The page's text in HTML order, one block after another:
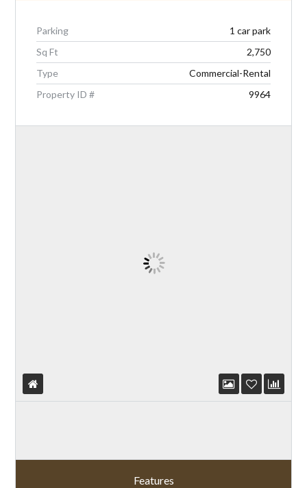
Parking
1 car park
Sq Ft
2,750
Type
Commercial-Rental
Property ID #
9964
Features